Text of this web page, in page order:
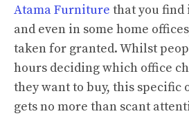
Atama Furniture that you find
and even in some home
taken for granted. Whilst
hours deciding which office
they want to buy, this
gets no more than scant